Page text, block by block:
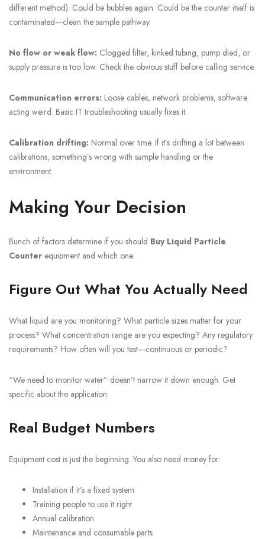
different method). Could be bubbles again. Could be the counter itself is
contaminated—clean the sample pathway.
No flow or weak flow: Clogged filter, kinked tubing, pump died, or
supply pressure is too low. Check the obvious stuff before calling service.
Communication errors: Loose cables, network problems, software
acting weird. Basic IT troubleshooting usually fixes it.
Calibration drifting: Normal over time. If it’s drifting a lot between
calibrations, something’s wrong with sample handling or the
environment.
Making Your Decision
Bunch of factors determine if you should Buy Liquid Particle
Counter equipment and which one.
Figure Out What You Actually Need
What liquid are you monitoring? What particle sizes matter for your
process? What concentration range are you expecting? Any regulatory
requirements? How often will you test—continuous or periodic?
“We need to monitor water” doesn’t narrow it down enough. Get
specific about the application.
Real Budget Numbers
Equipment cost is just the beginning. You also need money for:
Installation if it’s a fixed system
Training people to use it right
Annual calibration
Maintenance and consumable parts